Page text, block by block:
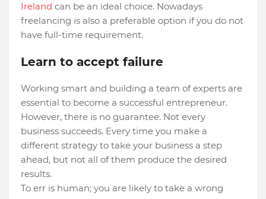
Ireland can be an ideal choice. Nowadays
freelancing is also a preferable option if you do not
have full-time requirement.
Learn to accept failure
Working smart and building a team of experts are
essential to become a successful entrepreneur.
However, there is no guarantee. Not every
business succeeds. Every time you make a
different strategy to take your business a step
ahead, but not all of them produce the desired
results.
To err is human; you are likely to take a wrong